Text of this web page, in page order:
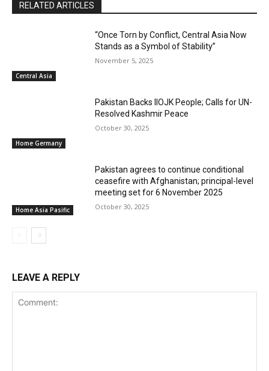
RELATED ARTICLES
Central Asia
“Once Torn by Conflict, Central Asia Now
Stands as a Symbol of Stability”
November 5, 2025
Home Germany
Pakistan Backs IIOJK People; Calls for UN-
Resolved Kashmir Peace
October 30, 2025
Home Asia Pasific
Pakistan agrees to continue conditional
ceasefire with Afghanistan; principal-level
meeting set for 6 November 2025
October 30, 2025
LEAVE A REPLY